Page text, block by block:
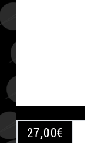
27,00€